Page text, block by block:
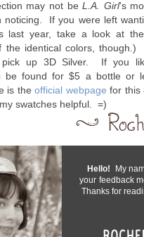
may not beL.A. Girl's
noticing. If you were left
last year, take a look at
the identical colors,
pick up 3D Silver. If you
be found for $5 a bottle or
is theofficial webpage for this
swatches helpful. =)
Hello! My
your feedback
Thanks for